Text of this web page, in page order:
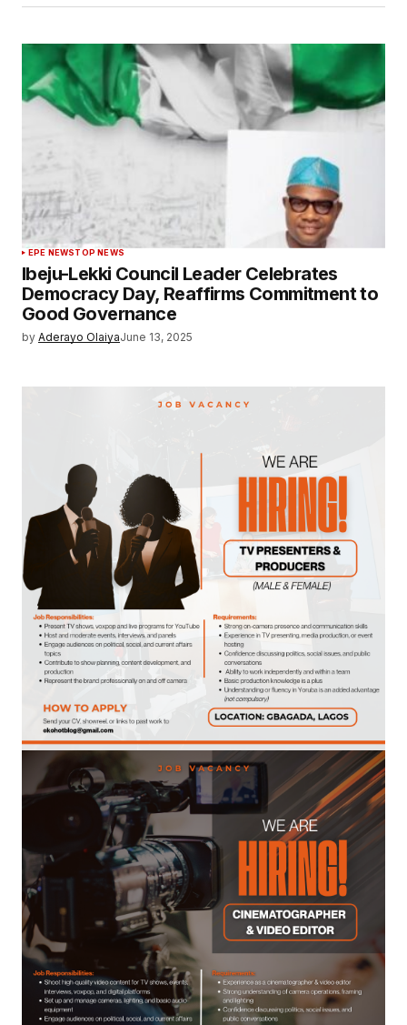
EPE NEWSTOP NEWS
Ibeju-Lekki Council Leader Celebrates
Democracy Day, Reaffirms Commitment to
Good Governance
by Aderayo OlaiyaJune 13, 2025